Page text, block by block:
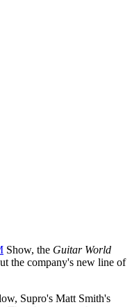
Show, the Guitar World
the company's new line of
Supro's Matt Smith's